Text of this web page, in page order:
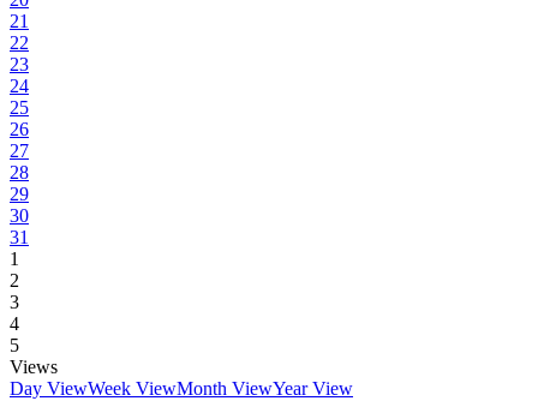
21
22
23
24
25
26
27
28
29
30
31
1
2
3
4
5
Views
Day ViewWeek ViewMonth ViewYear View